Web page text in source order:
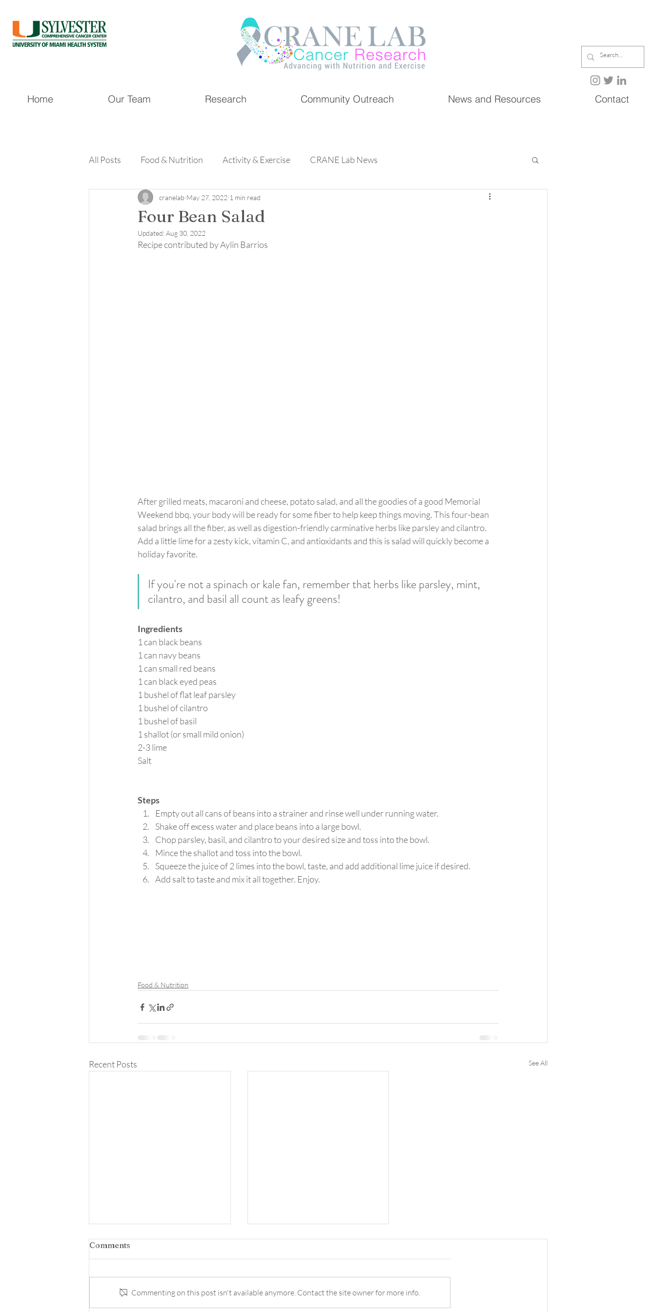
Home Our Team Research Community Outreach News and Resources Contact
All Posts Food & Nutrition Activity & Exercise CRANE Lab News
Four Bean Salad
cranelab May 27, 2022 1 min read
Updated:Aug 30, 2022
Recipe contributed by Aylin Barrios
After grilled meats, macaroni and cheese, potato salad, and all the goodies of a good Memorial
Weekend bbq, your body will be ready for some fiber to help keep things moving. This four-bean
salad brings all the fiber, as well as digestion-friendly carminative herbs like parsley and cilantro.
Add a little lime for a zesty kick, vitamin C, and antioxidants and this is salad will quickly become a
holiday favorite.
If you're not a spinach or kale fan, remember that herbs like parsley, mint,
cilantro, and basil all count as leafy greens!
Ingredients
1 can black beans
1 can navy beans
1 can small red beans
1 can black eyed peas
1 bushel of flat leaf parsley
1 bushel of cilantro
1 bushel of basil
1 shallot (or small mild onion)
2-3 lime
Salt
Steps
Empty out all cans of beans into a strainer and rinse well under running water.
Shake off excess water and place beans into a large bowl.
Chop parsley, basil, and cilantro to your desired size and toss into the bowl.
Mince the shallot and toss into the bowl.
Squeeze the juice of 2 limes into the bowl, taste, and add additional lime juice if desired.
Add salt to taste and mix it all together. Enjoy.
Food & Nutrition
Recent Posts See All
Piña Colada Mocktail
Comments
Commenting on this post isn't available anymore. Contact the site owner for more info.